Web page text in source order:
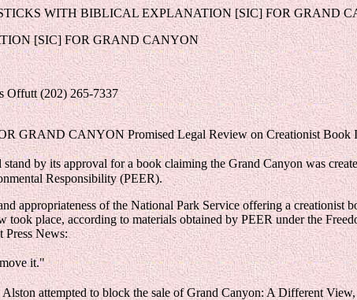
WITH BIBLICAL EXPLANATION [SIC] FOR GRAND
[SIC] FOR GRAND CANYON
Offutt (202) 265-7337
CANYON Promised Legal Review on Creationist Book
by its approval for a book claiming the Grand Canyon was
Responsibility (PEER).
appropriateness of the National Park Service offering a creationist
place, according to materials obtained by PEER under the
Press News:
it."
attempted to block the sale of Grand Canyon: A Different